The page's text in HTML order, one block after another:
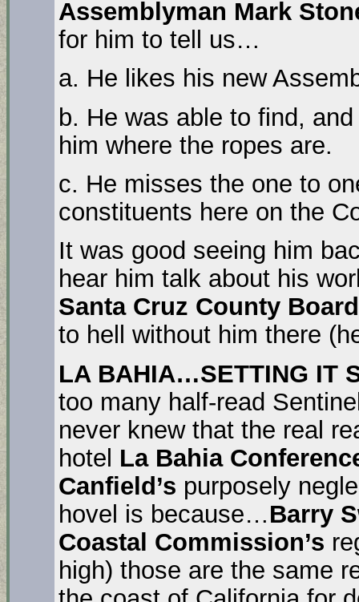
Assemblyman Mark
for him to tell us…
a. He likes his new
b. He was able to find,
him where the ropes are.
c. He misses the one to
constituents here on the
It was good seeing him
hear him talk about his
Santa Cruz County
to hell without him there
LA BAHIA…SETTING IT
too many half-read
never knew that the real
hotel La Bahia
Canfield’s purposely
hovel is because…Barry
Coastal Commission’s
high) those are the same